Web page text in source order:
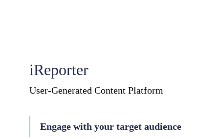
iReporter
User-Generated Content Platform
Engage with your target audience